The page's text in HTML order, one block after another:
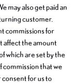
may also get paid an
customer.
commissions for
affect the amount
which are set by the
commission that we
for us to